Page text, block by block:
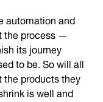
automation and
the process —
its journey
to be. So will all
products they
is well and